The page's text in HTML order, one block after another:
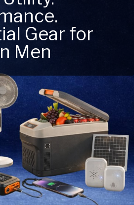
Gear for
Men
– Explore